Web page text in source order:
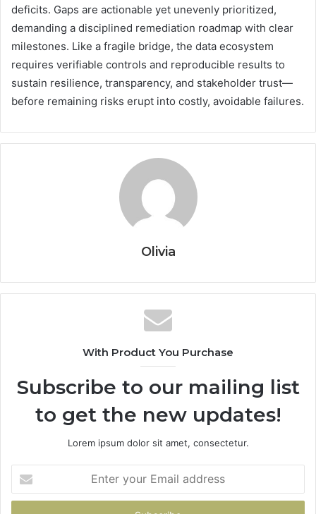
deficits. Gaps are actionable yet unevenly prioritized,
demanding a disciplined remediation roadmap with clear
milestones. Like a fragile bridge, the data ecosystem
requires verifiable controls and reproducible results to
sustain resilience, transparency, and stakeholder trust—
before remaining risks erupt into costly, avoidable failures.
Olivia
With Product You Purchase
Subscribe to our mailing list
to get the new updates!
Lorem ipsum dolor sit amet, consectetur.
your
Email